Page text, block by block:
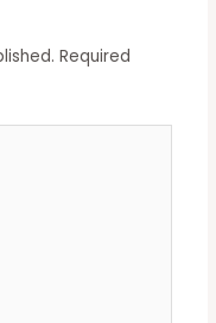
Required